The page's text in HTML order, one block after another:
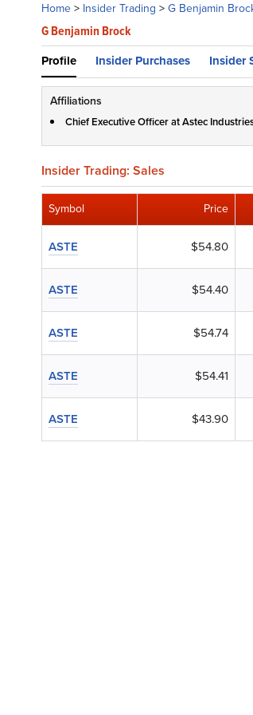
Home > Insider Trading > G Benjamin
G Benjamin Brock
Profile Insider Purchases Insider
Affiliations
Chief Executive Officer at Astec
Insider Trading: Sales
Symbol Price
ASTE $54.80
ASTE $54.40
ASTE $54.74
ASTE $54.41
ASTE $43.90